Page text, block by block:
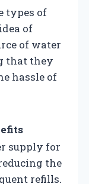
types of
of
of water
that they
hassle of
supply for
the
refills.